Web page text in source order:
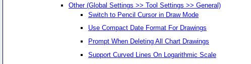
Other (Global Settings >> Tool Settings >> General)
Switch to Pencil Cursor in Draw Mode
Use Compact Date Format For Drawings
Prompt When Deleting All Chart Drawings
Support Curved Lines On Logarithmic Scale